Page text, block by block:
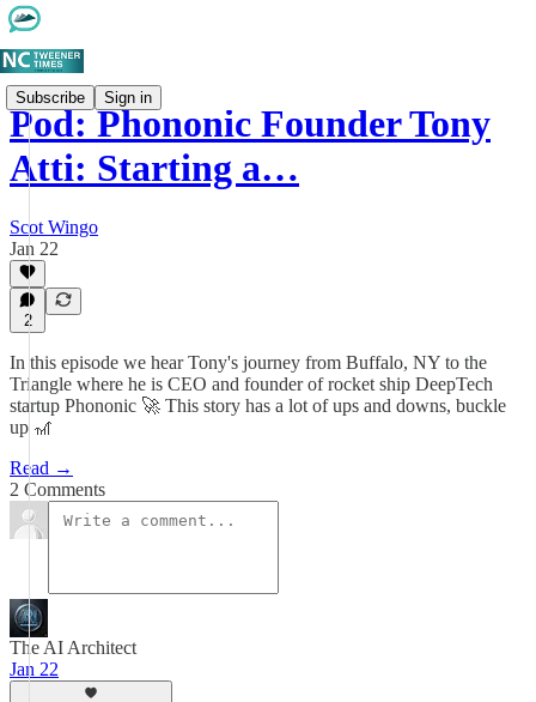
Subscribe Sign in
Pod: Phononic Founder Tony
Atti: Starting a…
Scot Wingo
Jan 22
2
In this episode we hear Tony's journey from Buffalo, NY to the
Triangle where he is CEO and founder of rocket ship DeepTech
startup Phononic 🚀 This story has a lot of ups and downs, buckle
up 🎢
Read →
2 Comments
The AI Architect
Jan 22